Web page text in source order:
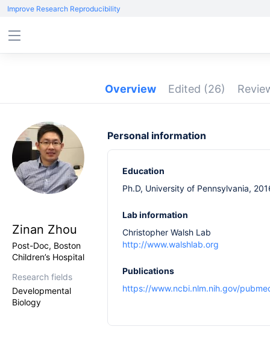
Improve Research Reproducibility
Overview Edited (26)
Zinan Zhou
Post-Doc, Boston
Children’s Hospital
Research fields
Developmental
Biology
Personal information
Education
Ph.D, University of Pennsylvania,
Lab information
Christopher Walsh Lab
http://www.walshlab.org
Publications
https://www.ncbi.nlm.nih.gov/